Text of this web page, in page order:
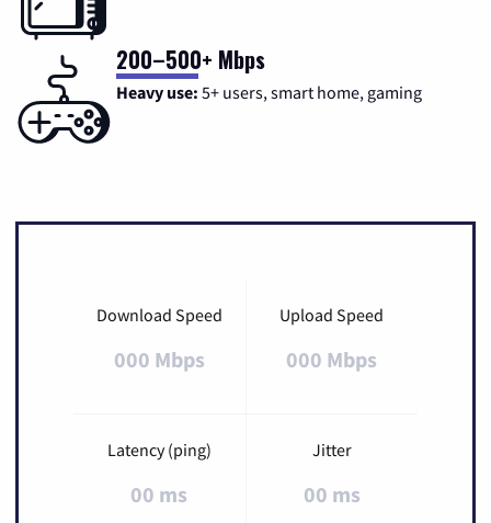
200–500+ Mbps
Heavy use: 5+ users, smart home, gaming
Download Speed
000 Mbps
Upload Speed
000 Mbps
Latency (ping)
00 ms
Jitter
00 ms